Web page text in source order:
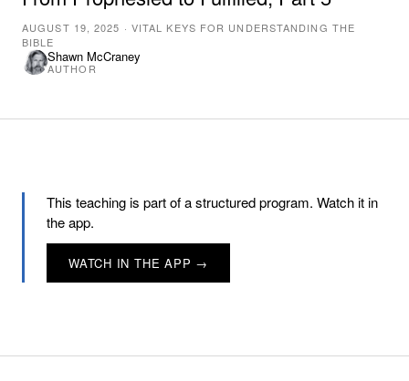
AUGUST 19, 2025 · VITAL KEYS FOR UNDERSTANDING THE
BIBLE
Shawn McCraney
AUTHOR
This teaching is part of a structured program. Watch it in
the app.
WATCH IN THE APP →